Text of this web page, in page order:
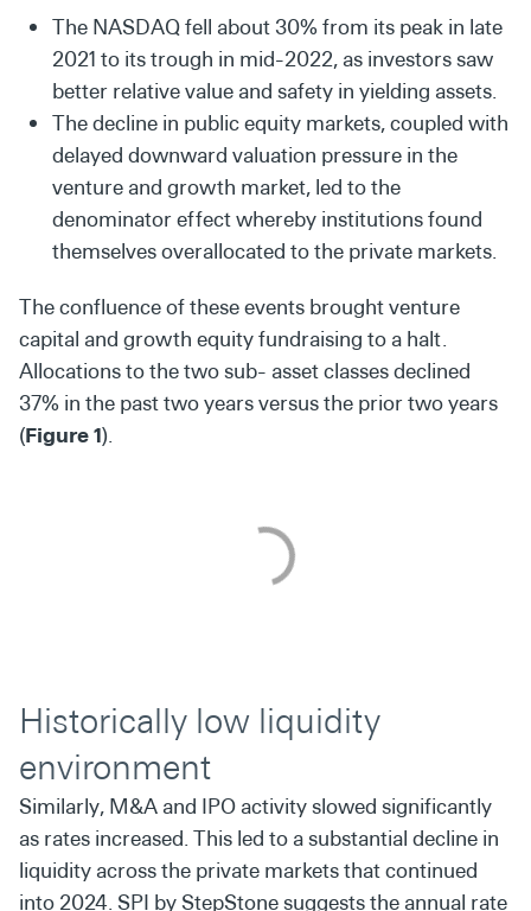
The NASDAQ fell about 30% from its peak in late
2021 to its trough in mid-2022, as investors saw
better relative value and safety in yielding assets.
The decline in public equity markets, coupled with
delayed downward valuation pressure in the
venture and growth market, led to the
denominator effect whereby institutions found
themselves overallocated to the private markets.
The confluence of these events brought venture
capital and growth equity fundraising to a halt.
Allocations to the two sub- asset classes declined
37% in the past two years versus the prior two years
(Figure 1).
Historically low liquidity
environment
Similarly, M&A and IPO activity slowed significantly
as rates increased. This led to a substantial decline in
liquidity across the private markets that continued
into 2024. SPI by StepStone suggests the annual rate